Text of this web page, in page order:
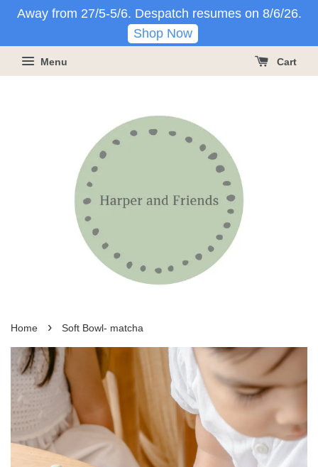
Away from 27/5-5/6. Despatch resumes on 8/6/26.
Shop Now
Menu Cart
Home › Soft Bowl- matcha